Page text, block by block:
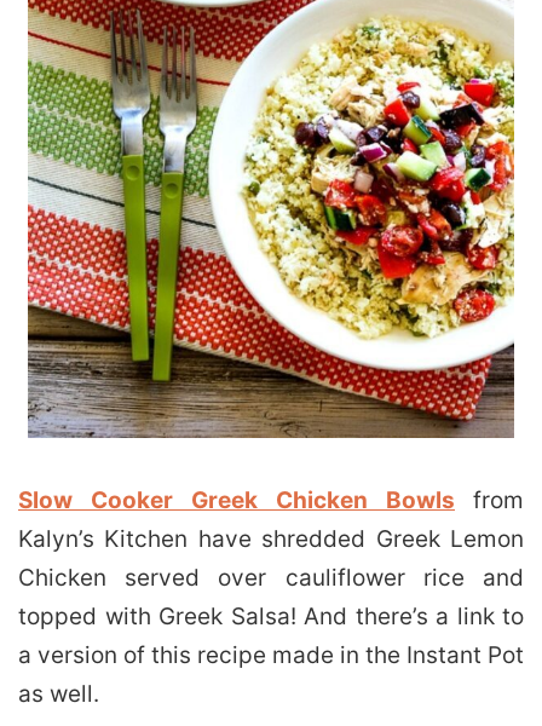
Slow Cooker Greek Chicken Bowls
from
Kalyn’s Kitchen have shredded Greek Lemon
Chicken served over cauliflower rice and
topped with Greek Salsa! And there’s a link to
a version of this recipe made in the Instant Pot
as well.